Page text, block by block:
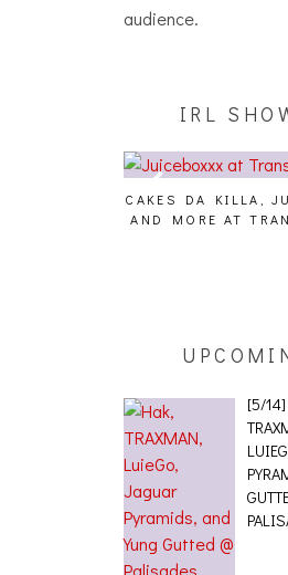
audience.
IRL
CAKES DA KILLA,
AND MORE AT
[5/